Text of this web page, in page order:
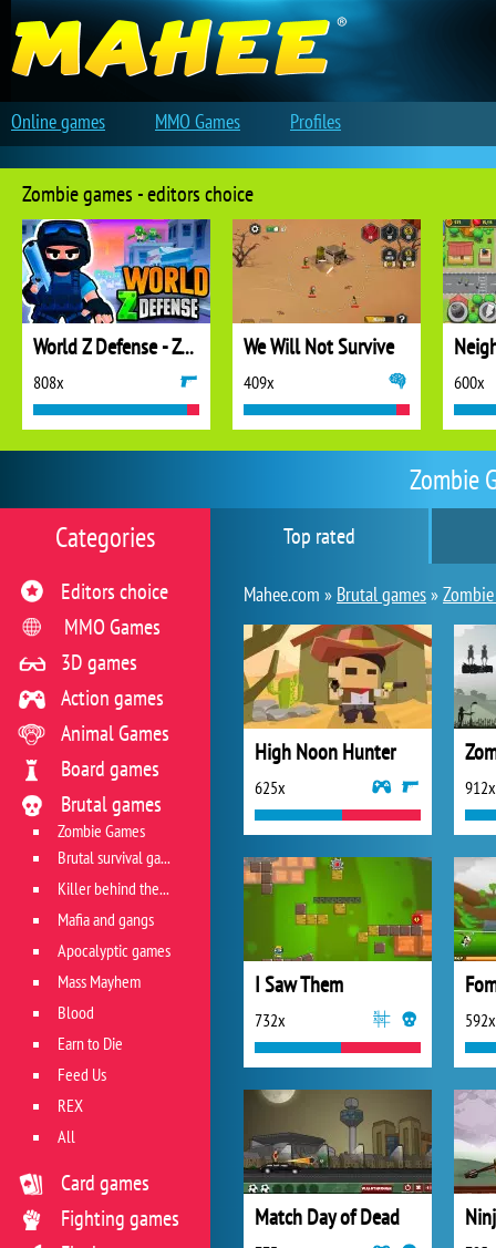
Zombie
Top rated
Mahee.com » Brutal games»
High Noon Hunter
625x 912x
I Saw Them
732x 592x
Match Day of Dead
Categories
Editors choice
MMO Games
3D games
Action games
Animal Games
Board games
Brutal games
Zombie Games
Brutal survival games
Killer behind the wheel
Mafia and gangs
Apocalyptic games
Mass Mayhem
Blood
Earn to Die
Feed Us
REX
All
Card games
Fighting games
Zombie games - editors choice
World Z Defense - Zombie Defense
808x
We Will Not Survive
409x 600x
Online games MMO Games Profiles